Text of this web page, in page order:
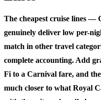
The cheapest cruise lines
genuinely deliver low per-
match in other travel
complete accounting. Add
Fi to a Carnival fare, and
much closer to what Royal